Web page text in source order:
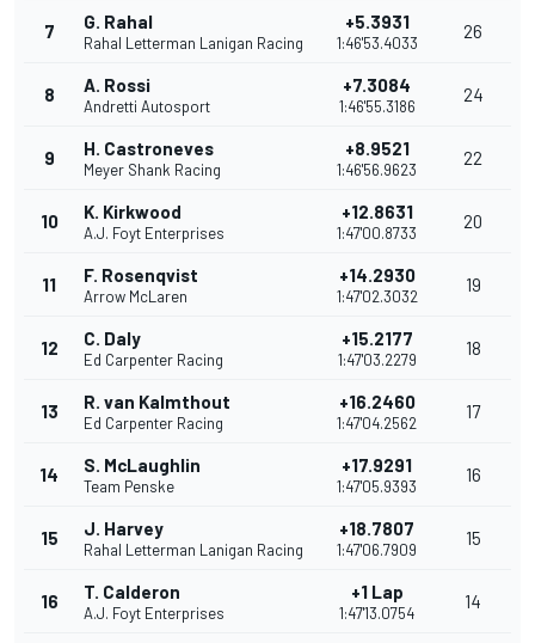
7 G. Rahal
Rahal Letterman Lanigan Racing
+5.3931
1:46'53.4033
26
8 A. Rossi
Andretti Autosport
+7.3084
1:46'55.3186
24
9 H. Castroneves
Meyer Shank Racing
+8.9521
1:46'56.9623
22
10 K. Kirkwood
A.J. Foyt Enterprises
+12.8631
1:47'00.8733
20
11 F. Rosenqvist
Arrow McLaren
+14.2930
1:47'02.3032
19
12 C. Daly
Ed Carpenter Racing
+15.2177
1:47'03.2279
18
13 R. van Kalmthout
Ed Carpenter Racing
+16.2460
1:47'04.2562
17
14 S. McLaughlin
Team Penske
+17.9291
1:47'05.9393
16
15 J. Harvey
Rahal Letterman Lanigan Racing
+18.7807
1:47'06.7909
15
16 T. Calderon
A.J. Foyt Enterprises
+1 Lap
1:47'13.0754
14